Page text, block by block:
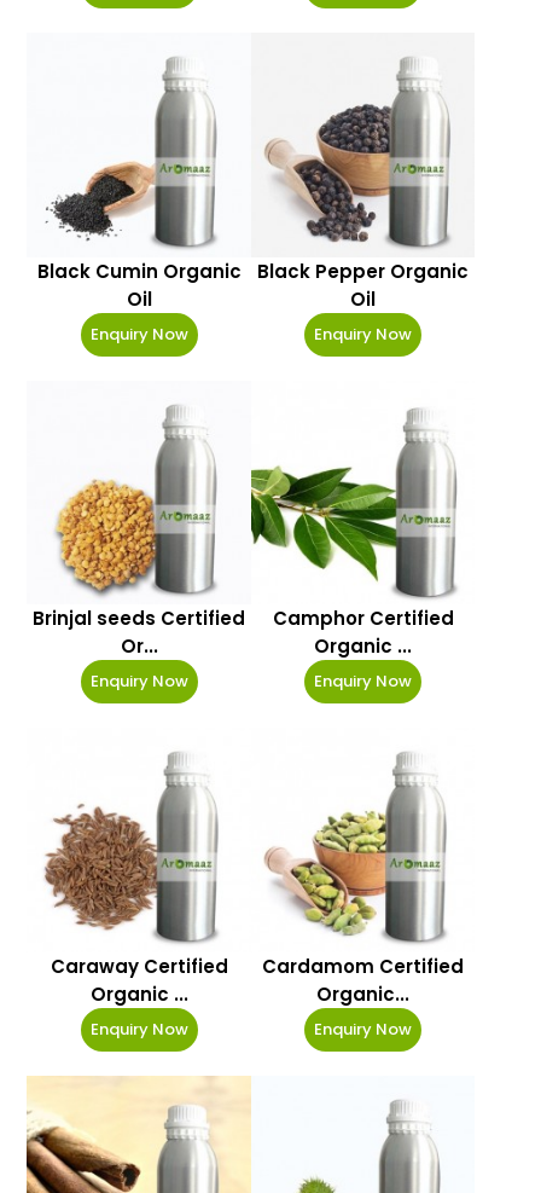
Black Cumin Organic
Oil
Enquiry Now
Black Pepper Organic
Oil
Enquiry Now
Brinjal seeds Certified
Or...
Enquiry Now
Camphor Certified
Organic ...
Enquiry Now
Caraway Certified
Organic ...
Enquiry Now
Cardamom Certified
Organic...
Enquiry Now